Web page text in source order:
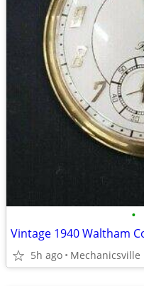
•
5h ago Mechanicsville